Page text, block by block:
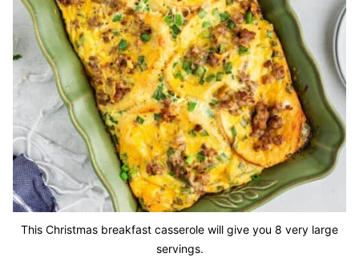
This Christmas breakfast casserole will give you 8 very large
servings.